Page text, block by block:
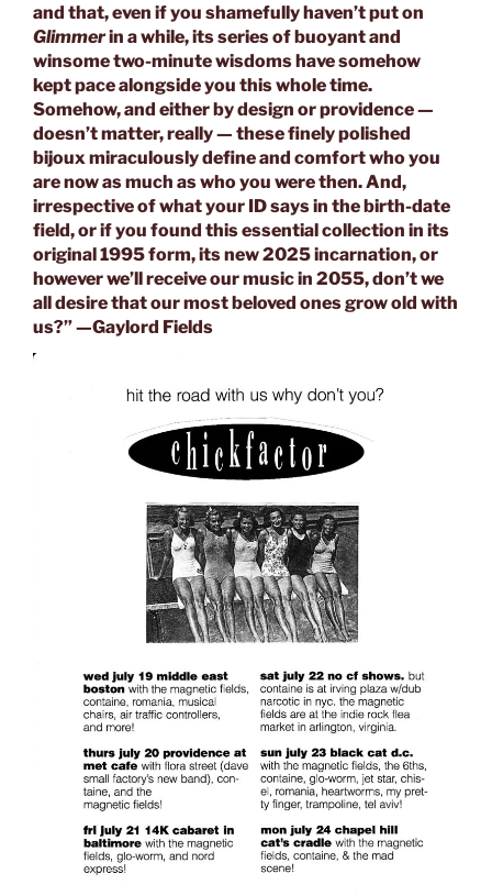
and that, even if you shamefully haven’t put on
Glimmerin a while, its series of buoyant and
winsome two-minute wisdoms have somehow
kept pace alongside you this whole time.
Somehow, and either by design or providence —
doesn’t matter, really — these finely polished
bijoux miraculously define and comfort who you
are now as much as who you were then. And,
irrespective of what your ID says in the birth-date
field, or if you found this essential collection in its
original 1995 form, its new 2025 incarnation, or
however we’ll receive our music in 2055, don’t we
all desire that our most beloved ones grow old with
us?” —Gaylord Fields